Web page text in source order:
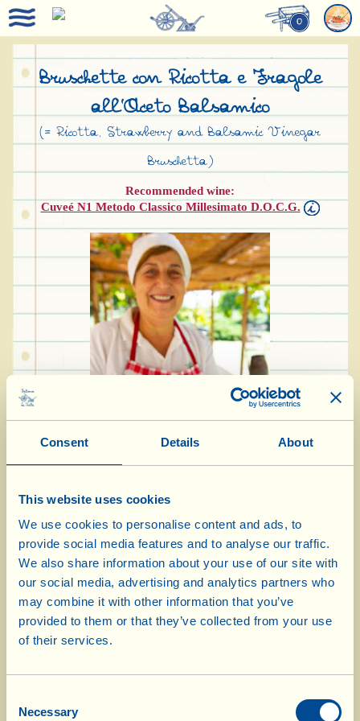
Consent Details About
This website uses cookies
We use cookies to personalise content and ads, to
provide social media features and to analyse our traffic.
We also share information about your use of our site with
our social media, advertising and analytics partners who
may combine it with other information that you’ve
provided to them or that they’ve collected from your use
of their services.
Selection
Necessary
0
Bruschette con Ricotta e Fragole
all’Aceto Balsamico
(= Ricotta, Strawberry and Balsamic Vinegar
Bruschetta)
Recommended wine:
Cuveé N1 Metodo Classico Millesimato D.O.C.G.
Ingredients for 4 people:
8 small slices of homemade Tuscan bread
150 g strawberries
200 g fresh sheep’s milk ricotta
1 tbsp Extra Virgin Olive Oil